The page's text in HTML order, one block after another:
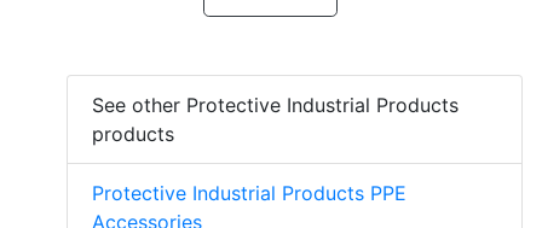
See other Protective Industrial Products
products
Protective Industrial Products PPE
Accessories